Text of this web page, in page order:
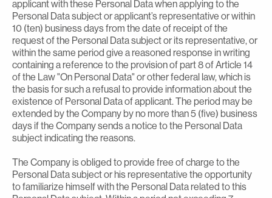
applicant with these Personal Data when applying to the
Personal Data subject or applicant’s representative or within
10 (ten) business days from the date of receipt of the
request of the Personal Data subject or its representative, or
within the same period give a reasoned response in writing
containing a reference to the provision of part 8 of Article 14
of the Law "On Personal Data" or other federal law, which is
the basis for such a refusal to provide information about the
existence of Personal Data of applicant. The period may be
extended by the Company by no more than 5 (five) business
days if the Company sends a notice to the Personal Data
subject indicating the reasons.
The Company is obliged to provide free of charge to the
Personal Data subject or his representative the opportunity
to familiarize himself with the Personal Data related to this